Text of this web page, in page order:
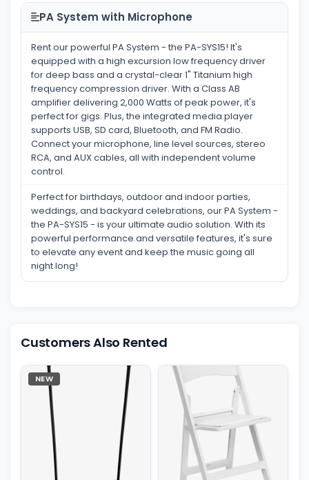
PA System with Microphone
Rent our powerful PA System - the PA-SYS15! It's
equipped with a high excursion low frequency driver
for deep bass and a crystal-clear 1" Titanium high
frequency compression driver. With a Class AB
amplifier delivering 2,000 Watts of peak power, it's
perfect for gigs. Plus, the integrated media player
supports USB, SD card, Bluetooth, and FM Radio.
Connect your microphone, line level sources, stereo
RCA, and AUX cables, all with independent volume
control.
Perfect for birthdays, outdoor and indoor parties,
weddings, and backyard celebrations, our PA System -
the PA-SYS15 - is your ultimate audio solution. With its
powerful performance and versatile features, it's sure
to elevate any event and keep the music going all
night long!
Customers Also Rented
NEW